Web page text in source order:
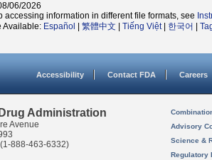
06/2026
accessing information in different file formats, see
Available: Español 繁體中文 Tiếng Việt| 한국어
Accessibility Contact FDA Careers
Administration
Avenue
888-463-6332)
Advisory
Science &
Regulatory